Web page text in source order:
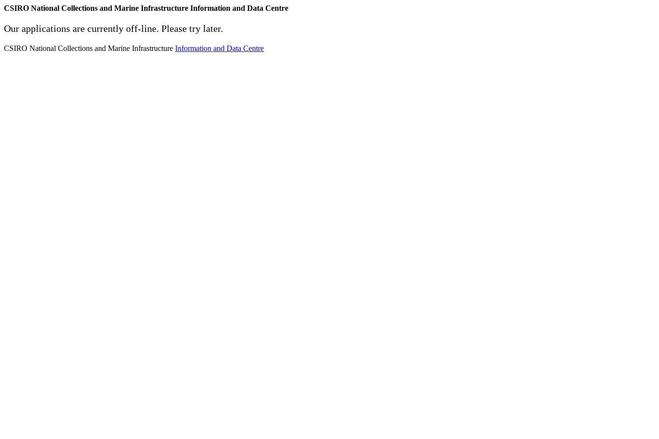
CSIRO National Collections and Marine Infrastructure Information and Data Centre
Our applications are currently off-line. Please try later.
CSIRO National Collections and Marine Infrastructure Information and Data Centre